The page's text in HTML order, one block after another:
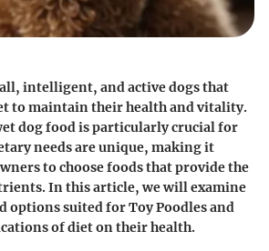
intelligent, and active dogs that
to maintain their health and vitality.
dog food is particularly crucial for
needs are unique, making it
to choose foods that provide the
In this article, we will examine
options suited for Toy Poodles and
of diet on their health.